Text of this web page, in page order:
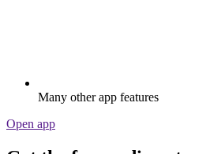
Many other app features
Open app